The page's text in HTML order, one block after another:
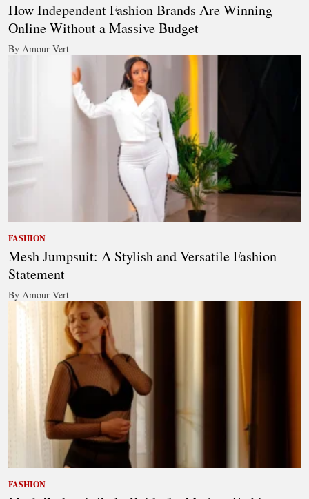
How Independent Fashion Brands Are Winning
Online Without a Massive Budget
By Amour Vert
FASHION
Mesh Jumpsuit: A Stylish and Versatile Fashion
Statement
By Amour Vert
FASHION